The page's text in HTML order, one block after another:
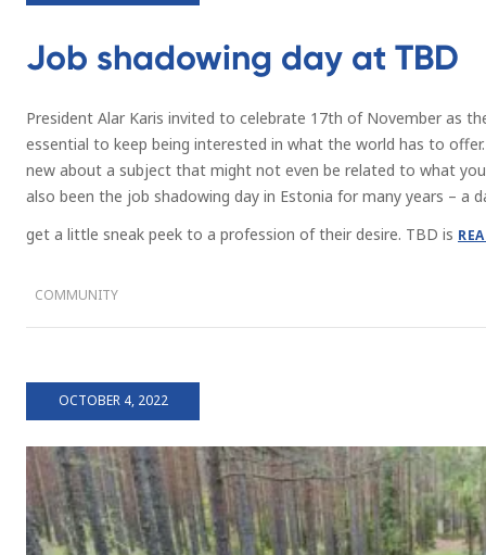
Job shadowing day at TBD
President Alar Karis invited to celebrate 17th of November as
essential to keep being interested in what the world has to
new about a subject that might not even be related to what
also been the job shadowing day in Estonia for many years –
get a little sneak peek to a profession of their desire. TBD is
COMMUNITY
OCTOBER 4, 2022